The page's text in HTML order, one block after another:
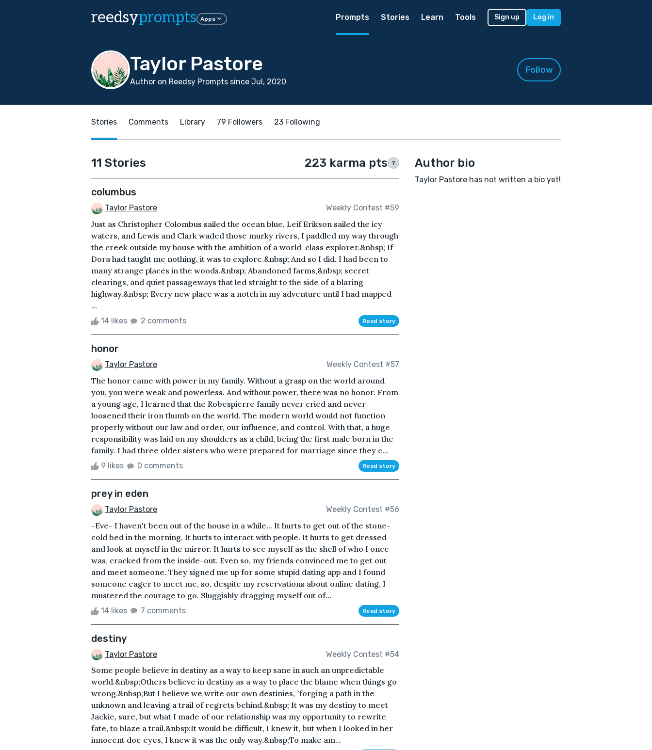
reedsyprompts Apps Prompts Stories Learn Tools Sign up Log in
Taylor Pastore
Author on Reedsy Prompts since Jul, 2020
Follow
Stories Comments Library 79 Followers 23 Following
11 Stories 223 karma pts ?
columbus
Taylor Pastore Weekly Contest #59
Just as Christopher Colombus sailed the ocean blue, Leif Erikson sailed the icy
waters, and Lewis and Clark waded those murky rivers, I paddled my way through
the creek outside my house with the ambition of a world-class explorer.&nbsp; If
Dora had taught me nothing, it was to explore.&nbsp; And so I did. I had been to
many strange places in the woods.&nbsp; Abandoned farms,&nbsp; secret
clearings, and quiet passageways that led straight to the side of a blaring
highway.&nbsp; Every new place was a notch in my adventure until I had mapped
...
14 likes 2 comments Read story
honor
Taylor Pastore Weekly Contest #57
The honor came with power in my family. Without a grasp on the world around
you, you were weak and powerless. And without power, there was no honor. From
a young age, I learned that the Robespierre family never cried and never
loosened their iron thumb on the world. The modern world would not function
properly without our law and order, our influence, and control. With that, a huge
responsibility was laid on my shoulders as a child, being the first male born in the
family. I had three older sisters who were prepared for marriage since they c...
9 likes 0 comments Read story
prey in eden
Taylor Pastore Weekly Contest #56
-Eve- I haven't been out of the house in a while... It hurts to get out of the stone-
cold bed in the morning. It hurts to interact with people. It hurts to get dressed
and look at myself in the mirror. It hurts to see myself as the shell of who I once
was, cracked from the inside-out. Even so, my friends convinced me to get out
and meet someone. They signed me up for some stupid dating app and I found
someone eager to meet me, so, despite my reservations about online dating, I
mustered the courage to go. Sluggishly dragging myself out of...
14 likes 7 comments Read story
destiny
Taylor Pastore Weekly Contest #54
Some people believe in destiny as a way to keep sane in such an unpredictable
world.&nbsp;Others believe in destiny as a way to place the blame when things go
wrong.&nbsp;But I believe we write our own destinies, `forging a path in the
unknown and leaving a trail of regrets behind.&nbsp; It was my destiny to meet
Jackie, sure, but what I made of our relationship was my opportunity to rewrite
fate, to blaze a trail.&nbsp;It would be difficult, I knew it, but when I looked in her
innocent doe eyes, I knew it was the only way.&nbsp;To make am...
Author bio
Taylor Pastore has not written a bio yet!